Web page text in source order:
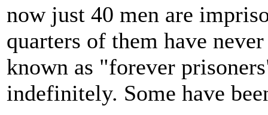
now just 40 men are
quarters of them have
known as "forever
indefinitely. Some have